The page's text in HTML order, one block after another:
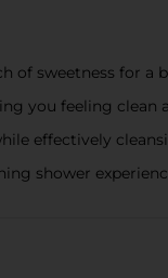
of sweetness for a
you feeling clean
effectively
shower